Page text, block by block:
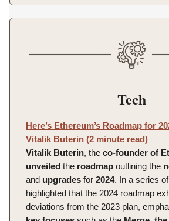
Tech
Here’s Ethereum’s Roadmap for
Vitalik Buterin (2 minute read)
Vitalik Buterin, the co-founder of
unveiled the roadmap outlining the
and upgrades for 2024. In a series
highlighted that the 2024 roadmap
deviations from the 2023 plan,